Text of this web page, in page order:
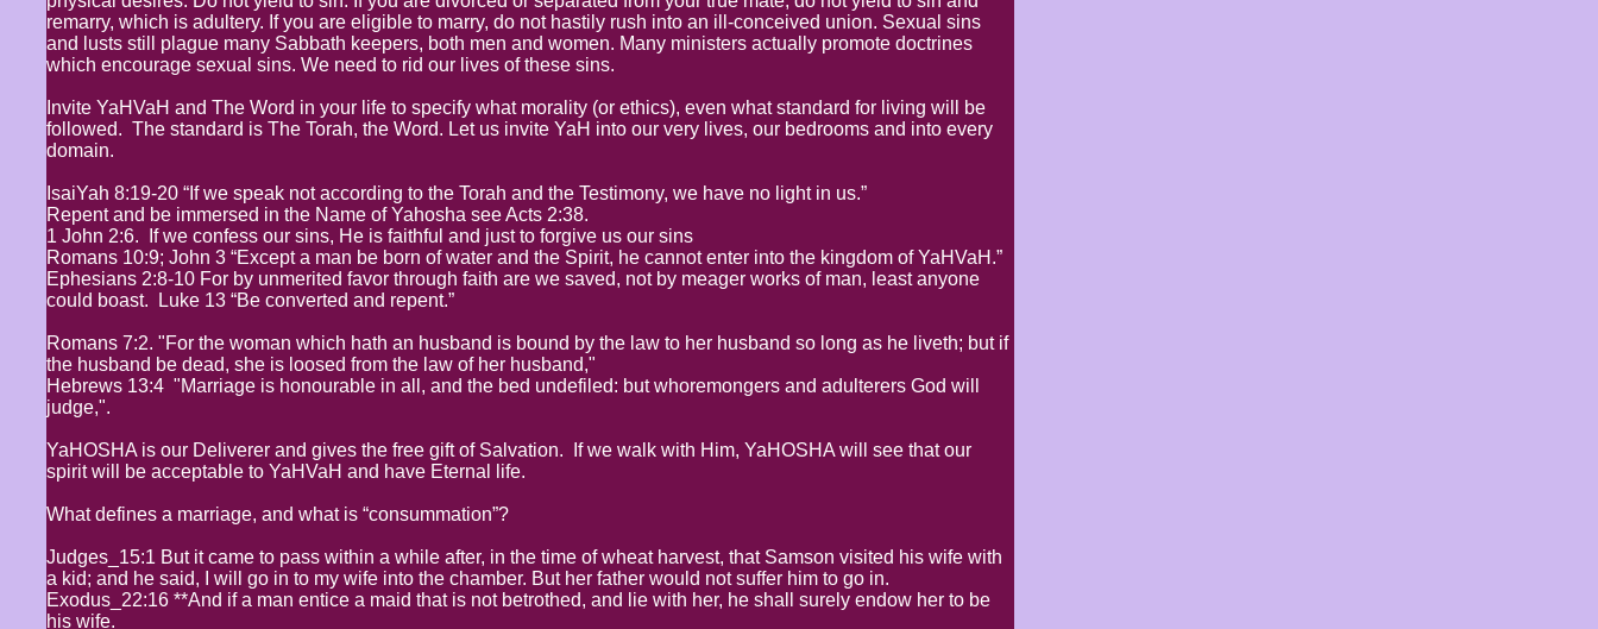
remarry, which is adultery. If you are eligible to marry, do not hastily rush into an ill-conceived union. Sexual sins
and lusts still plague many Sabbath keepers, both men and women. Many ministers actually promote doctrines
which encourage sexual sins. We need to rid our lives of these sins.
Invite YaHVaH and The Word in your life to specify what morality (or ethics), even what standard for living will be
followed. The standard is The Torah, the Word. Let us invite YaH into our very lives, our bedrooms and into every
domain.
IsaiYah 8:19-20 “If we speak not according to the Torah and the Testimony, we have no light in us.”
Repent and be immersed in the Name of Yahosha see Acts 2:38.
1 John 2:6. If we confess our sins, He is faithful and just to forgive us our sins
Romans 10:9; John 3 “Except a man be born of water and the Spirit, he cannot enter into the kingdom of YaHVaH.”
Ephesians 2:8-10 For by unmerited favor through faith are we saved, not by meager works of man, least anyone
could boast. Luke 13 “Be converted and repent.”
Romans 7:2. "For the woman which hath an husband is bound by the law to her husband so long as he liveth; but if
the husband be dead, she is loosed from the law of her husband,"
Hebrews 13:4 "Marriage is honourable in all, and the bed undefiled: but whoremongers and adulterers God will
judge,".
YaHOSHA is our Deliverer and gives the free gift of Salvation. If we walk with Him, YaHOSHA will see that our
spirit will be acceptable to YaHVaH and have Eternal life.
What defines a marriage, and what is “consummation”?
Judges_15:1 But it came to pass within a while after, in the time of wheat harvest, that Samson visited his wife with
a kid; and he said, I will go in to my wife into the chamber. But her father would not suffer him to go in.
Exodus_22:16 **And if a man entice a maid that is not betrothed, and lie with her, he shall surely endow her to be
his wife.